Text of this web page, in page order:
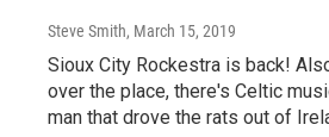
Steve Smith, March 15, 2019
Sioux City Rockestra is back!
over the place, there's Celtic
man that drove the rats out of